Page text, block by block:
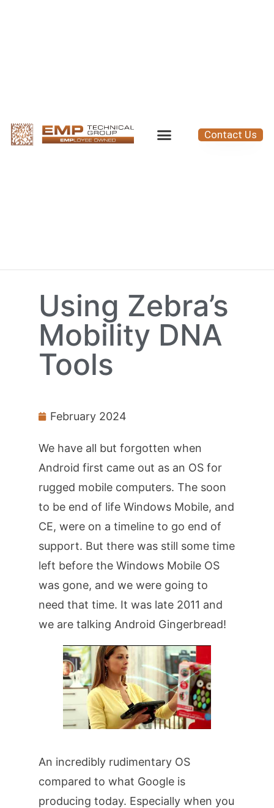
Contact Us
Using Zebra’s
Mobility DNA
Tools
February 2024
We have all but forgotten when
Android first came out as an OS for
rugged mobile computers. The soon
to be end of life Windows Mobile, and
CE, were on a timeline to go end of
support. But there was still some time
left before the Windows Mobile OS
was gone, and we were going to
need that time. It was late 2011 and
we are talking Android Gingerbread!
An incredibly rudimentary OS
compared to what Google is
producing today. Especially when you